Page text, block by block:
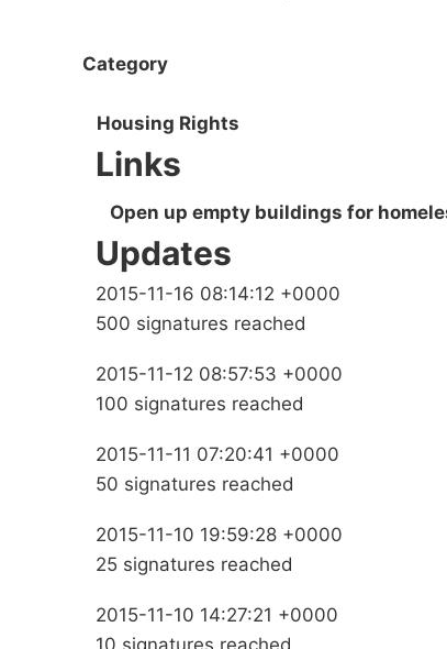
Category
Housing Rights
Links
Open up empty buildings for
Updates
2015-11-16 08:14:12 +0000
500 signatures reached
2015-11-12 08:57:53 +0000
100 signatures reached
2015-11-11 07:20:41 +0000
50 signatures reached
2015-11-10 19:59:28 +0000
25 signatures reached
2015-11-10 14:27:21 +0000